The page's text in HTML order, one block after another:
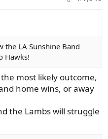
the LA Sunshine Band
Hawks!
most likely outcome,
home wins, or away
the Lambs will struggle